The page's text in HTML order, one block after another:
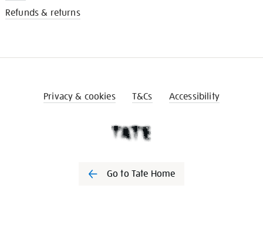
Refunds & returns
Privacy & cookies T&Cs Accessibility
Go to Tate Home